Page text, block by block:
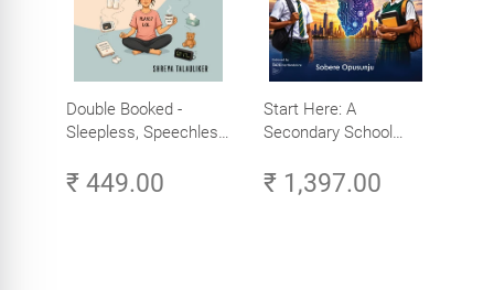
Double Booked -
Sleepless, Speechless
₹ 449.00
Start Here: A
Secondary School
Careers in Tech -
Explore, Learn and
₹ 1,397.00